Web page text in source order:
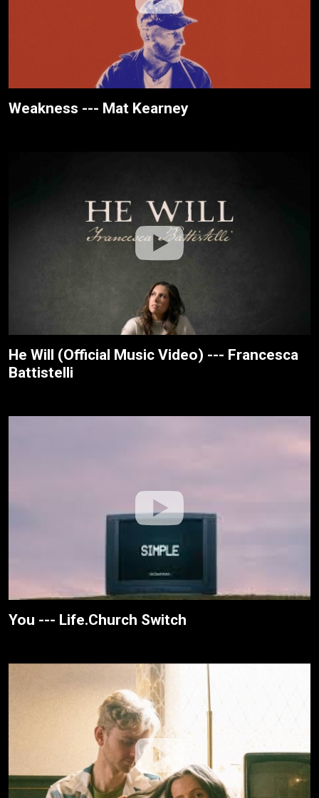
Weakness --- Mat Kearney
He Will (Official Music Video) --- Francesca
Battistelli
You --- Life.Church Switch